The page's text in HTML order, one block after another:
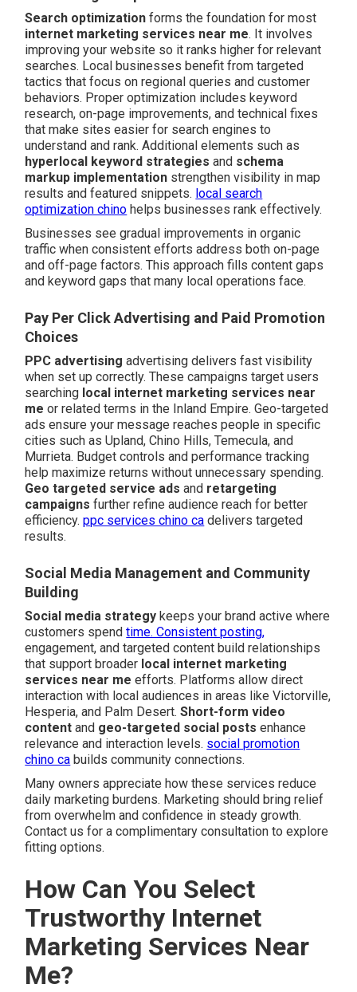
Search optimization forms the foundation for most
internet marketing services near me. It involves
improving your website so it ranks higher for relevant
searches. Local businesses benefit from targeted
tactics that focus on regional queries and customer
behaviors. Proper optimization includes keyword
research, on-page improvements, and technical fixes
that make sites easier for search engines to
understand and rank. Additional elements such as
hyperlocal keyword strategies and schema
markup implementation strengthen visibility in map
results and featured snippets. local search
optimization chino helps businesses rank effectively.
Businesses see gradual improvements in organic
traffic when consistent efforts address both on-page
and off-page factors. This approach fills content gaps
and keyword gaps that many local operations face.
Pay Per Click Advertising and Paid Promotion
Choices
PPC advertising advertising delivers fast visibility
when set up correctly. These campaigns target users
searching local internet marketing services near
me or related terms in the Inland Empire. Geo-targeted
ads ensure your message reaches people in specific
cities such as Upland, Chino Hills, Temecula, and
Murrieta. Budget controls and performance tracking
help maximize returns without unnecessary spending.
Geo targeted service ads and retargeting
campaigns further refine audience reach for better
efficiency.ppc services chino ca delivers targeted
results.
Social Media Management and Community
Building
Social media strategy keeps your brand active where
customers spendtime. Consistent posting,
engagement, and targeted content build relationships
that support broader local internet marketing
services near me efforts. Platforms allow direct
interaction with local audiences in areas like Victorville,
Hesperia, and Palm Desert.Short-form video
content and geo-targeted social posts enhance
relevance and interaction levels. social promotion
chino ca builds community connections.
Many owners appreciate how these services reduce
daily marketing burdens. Marketing should bring relief
from overwhelm and confidence in steady growth.
Contact us for a complimentary consultation to explore
fitting options.
How Can You Select
Trustworthy Internet
Marketing Services Near
Me?